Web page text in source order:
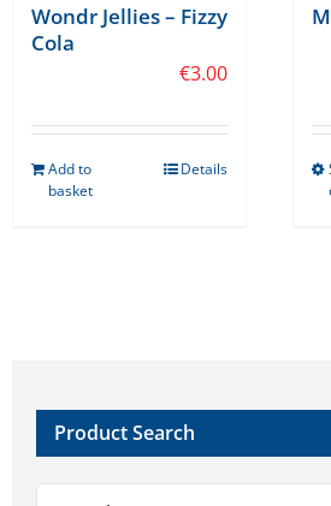
Wondr Jellies – Fizzy
Cola
€3.00
Add to
basket
Details
Product Search